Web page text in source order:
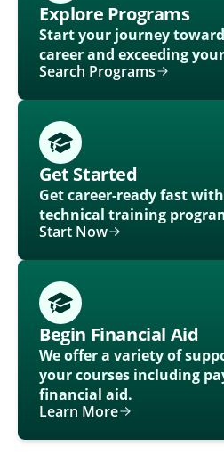
Explore Programs
Start your journey
career and exceeding
Search Programs
Get Started
Get career-ready fast
technical training
Start Now
Begin Financial Aid
We offer a variety of
your courses including
financial aid.
Learn More